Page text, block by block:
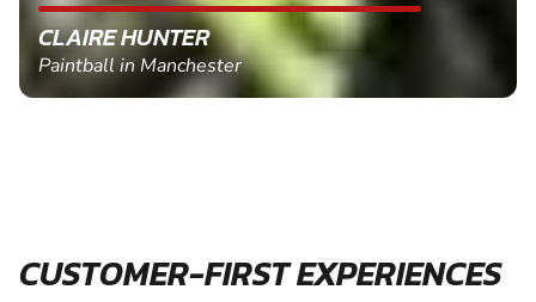
CLAIRE HUNTER
Paintball in Manchester
CUSTOMER-FIRST EXPERIENCES